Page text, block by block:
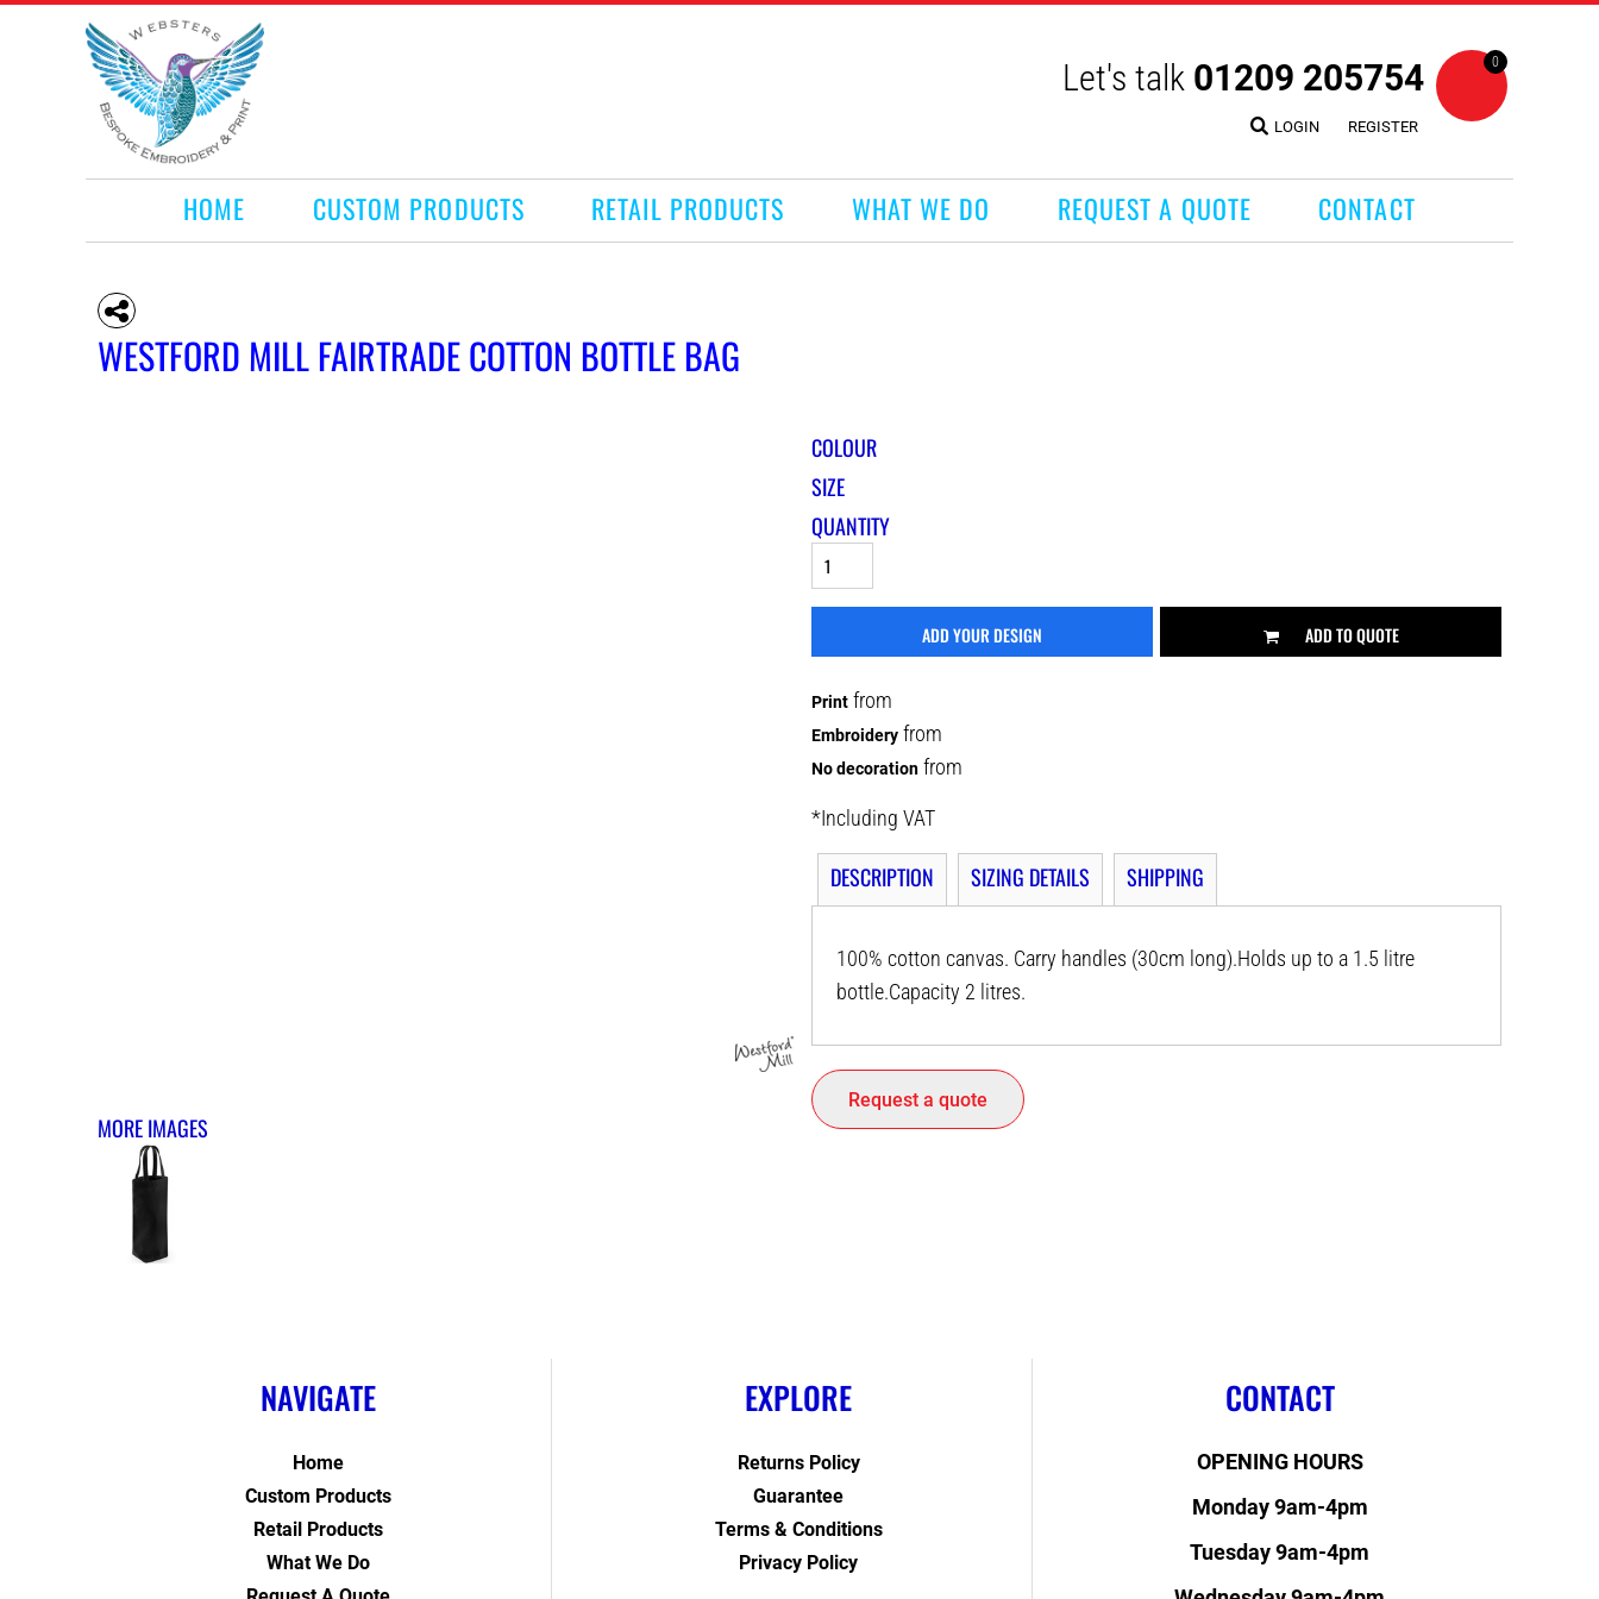
Let's talk 01209 205754
LOGIN REGISTER
0
HOME CUSTOM PRODUCTS RETAIL PRODUCTS WHAT WE DO REQUEST A QUOTE CONTACT
WESTFORD MILL FAIRTRADE COTTON BOTTLE BAG
MORE IMAGES
COLOUR
SIZE
QUANTITY
ADD YOUR DESIGN ADD TO QUOTE
Print from
Embroidery from
No decoration from
*Including VAT
DESCRIPTION SIZING DETAILS SHIPPING
100% cotton canvas. Carry handles (30cm long).Holds up to a 1.5 litre
bottle.Capacity 2 litres.
Request a quote
NAVIGATE
Home
Custom Products
Retail Products
What We Do
EXPLORE
Returns Policy
Guarantee
Terms & Conditions
Privacy Policy
CONTACT
OPENING HOURS
Monday 9am-4pm
Tuesday 9am-4pm
HOME
CUSTOM PRODUCTS
RETAIL PRODUCTS
WHAT WE DO
REQUEST A QUOTE
CONTACT
LOGIN
REGISTER
CART: 0 ITEM